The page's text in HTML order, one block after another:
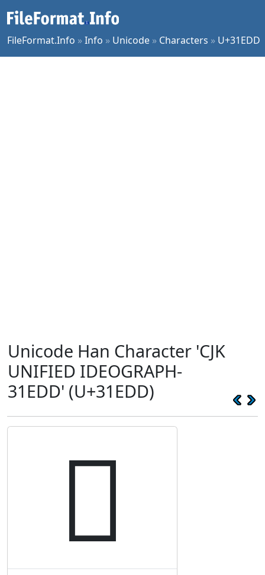
FileFormat.Info »Info » Unicode » Characters » U+31EDD
Unicode Han Character 'CJK
UNIFIED IDEOGRAPH-
31EDD' (U+31EDD)
𱻝